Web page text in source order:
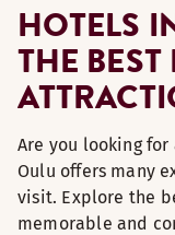
HOTELS
THE
Are you looking
Oulu offers many
visit. Explore the
memorable and